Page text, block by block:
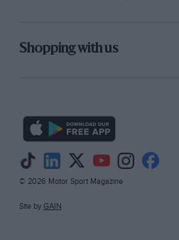
Shopping with us
© 2026 Motor Sport Magazine
Site by GAIN